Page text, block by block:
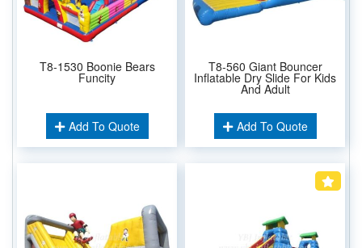
T8-1530 Boonie Bears
Funcity
Add To Quote
T8-560 Giant Bouncer
Inflatable Dry Slide For Kids
And Adult
Add To Quote